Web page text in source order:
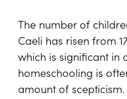
The number of
Caeli has risen from
which is significant in
homeschooling is
amount of